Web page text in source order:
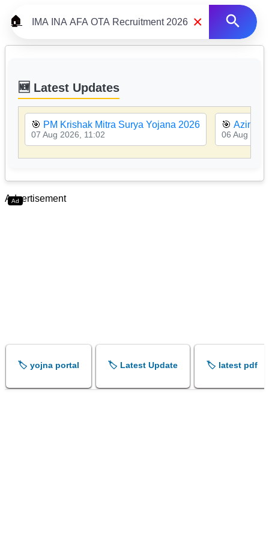
🏠 ×
🆕 Latest Updates
🎯 PM Krishak Mitra Surya Yojana 2026
07 Aug 2026, 11:02
🎯 Azim
06 Aug
Ad
Advertisement
🏷️ yojna portal 🏷️ Latest Update 🏷️ latest pdf